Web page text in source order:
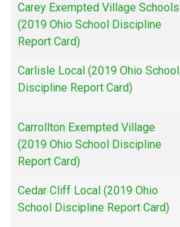
Carey Exempted Village Schools
(2019 Ohio School Discipline
Report Card)
Carlisle Local (2019 Ohio School
Discipline Report Card)
Carrollton Exempted Village
(2019 Ohio School Discipline
Report Card)
Cedar Cliff Local (2019 Ohio
School Discipline Report Card)